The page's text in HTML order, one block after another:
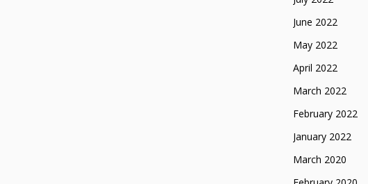
June 2022
May 2022
April 2022
March 2022
February 2022
January 2022
March 2020